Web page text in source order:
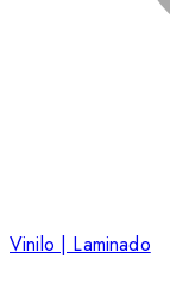
Vinilo | Laminado